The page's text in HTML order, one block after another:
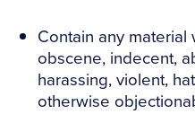
Contain any material
obscene, indecent,
harassing, violent,
otherwise